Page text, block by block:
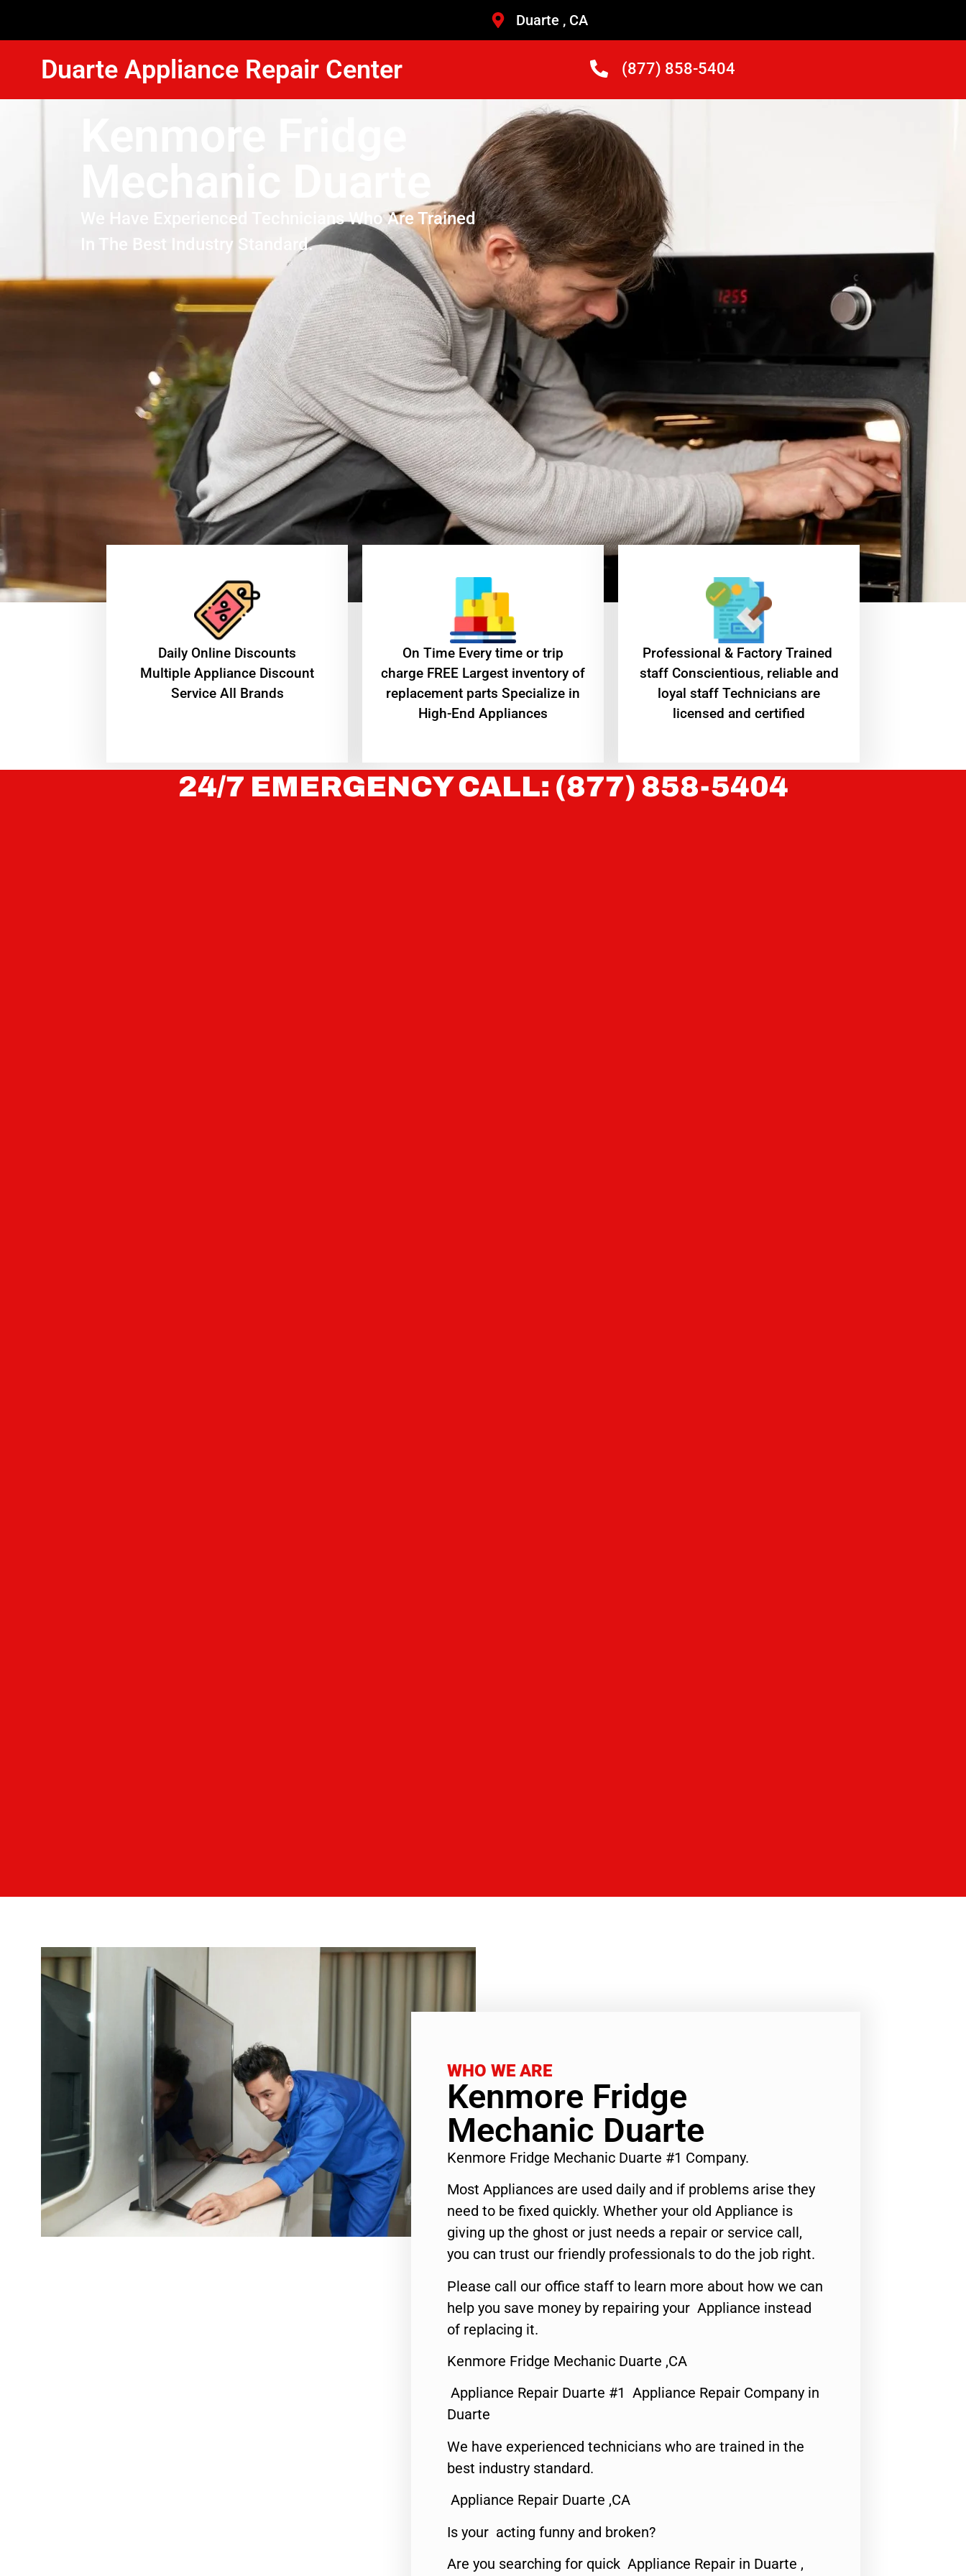
Duarte , CA
Duarte Appliance Repair Center (877) 858-5404
Kenmore Fridge
Mechanic Duarte
We Have Experienced Technicians Who Are Trained
In The Best Industry Standard.
​Daily Online Discounts
Multiple Appliance Discount
Service All Brands
On Time Every time or trip
charge FREE Largest inventory of
replacement parts Specialize in
High-End Appliances
Professional & Factory Trained
staff Conscientious, reliable and
loyal staff Technicians are
licensed and certified
24/7 EMERGENCY CALL: (877) 858-5404
WHO WE ARE
Kenmore Fridge
Mechanic Duarte
Kenmore Fridge Mechanic Duarte #1 Company.
Most Appliances are used daily and if problems arise they
need to be fixed quickly. Whether your old Appliance is
giving up the ghost or just needs a repair or service call,
you can trust our friendly professionals to do the job right.
Please call our office staff to learn more about how we can
help you save money by repairing your Appliance instead
of replacing it.
Kenmore Fridge Mechanic Duarte ,CA
Appliance Repair Duarte #1 Appliance Repair Company in
Duarte
We have experienced technicians who are trained in the
best industry standard.
Appliance Repair Duarte ,CA
Is your acting funny and broken?
Are you searching for quick Appliance Repair in Duarte ,